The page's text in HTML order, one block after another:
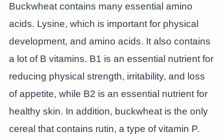
Buckwheat contains many essential amino
acids. Lysine, which is important for physical
development, and amino acids. It also contains
a lot of B vitamins. B1 is an essential nutrient for
reducing physical strength, irritability, and loss
of appetite, while B2 is an essential nutrient for
healthy skin. In addition, buckwheat is the only
cereal that contains rutin, a type of vitamin P.